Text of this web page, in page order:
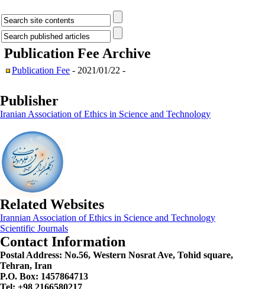
Publication Fee Archive
Publication Fee - 2021/01/22 -
Publisher
Iranian Association of Ethics in Science and Technology
Related Websites
Irannian Association of Ethics in Science and Technology
Scientific Journals
Contact Information
Postal Address: No.56, Western Nosrat Ave, Tohid square,
Tehran, Iran
P.O. Box: 1457864713
Tel: +98 2166580217